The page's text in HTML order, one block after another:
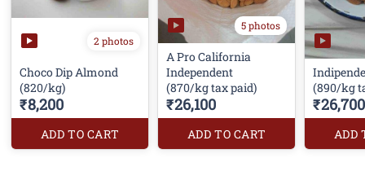
2 photos
Choco Dip Almond
(820/kg)
₹8,200
ADD TO CART
5 photos
A Pro California
Independent
(870/kg tax paid)
₹26,100
ADD TO CART
(890/kg
₹26,700
ADD